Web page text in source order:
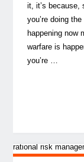
it, it’s because,
you’re doing
happening now
warfare is
you’re …